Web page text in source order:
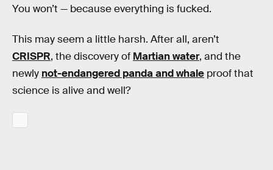
You won’t — because everything is fucked.
This may seem a little harsh. After all, aren’t
CRISPR, the discovery of Martian water, and the
newly not-endangered panda and whale proof that
science is alive and well?